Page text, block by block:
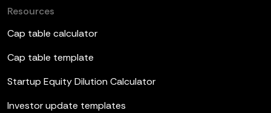
Resources
Cap table calculator
Cap table template
Startup Equity Dilution Calculator
Investor update templates